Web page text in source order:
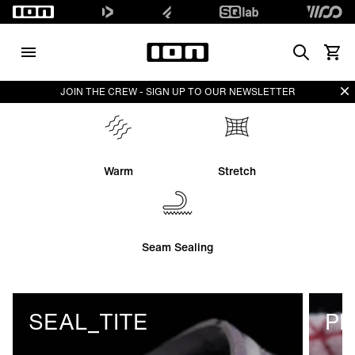
SearchView
JOIN THE CREW - SIGN UP TO OUR NEWSLETTER
Warm Stretch
Seam Sealing
SEAL_TITE